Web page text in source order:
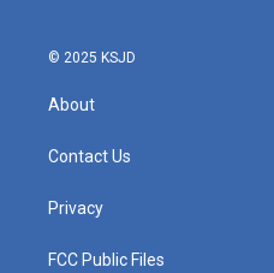
© 2025 KSJD
About
Contact Us
Privacy
FCC Public Files